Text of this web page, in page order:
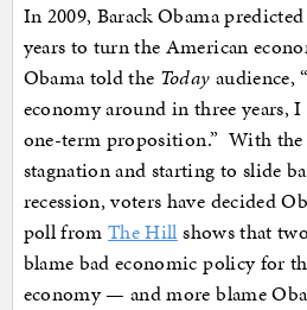
In 2009, Barack Obama
years to turn the American
Obama told the Today audience,
economy around in three years,
one-term proposition.” With
stagnation and starting to slide
recession, voters have decided
poll from The Hill shows that
blame bad economic policy for
economy — and more blame